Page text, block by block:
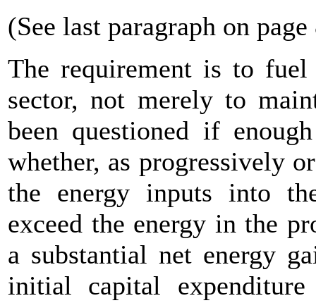
(See last paragraph on
The requirement is to fuel
sector, not merely to
been questioned if
whether, as progressively
the energy inputs into
exceed the energy in the
a substantial net energy
initial capital